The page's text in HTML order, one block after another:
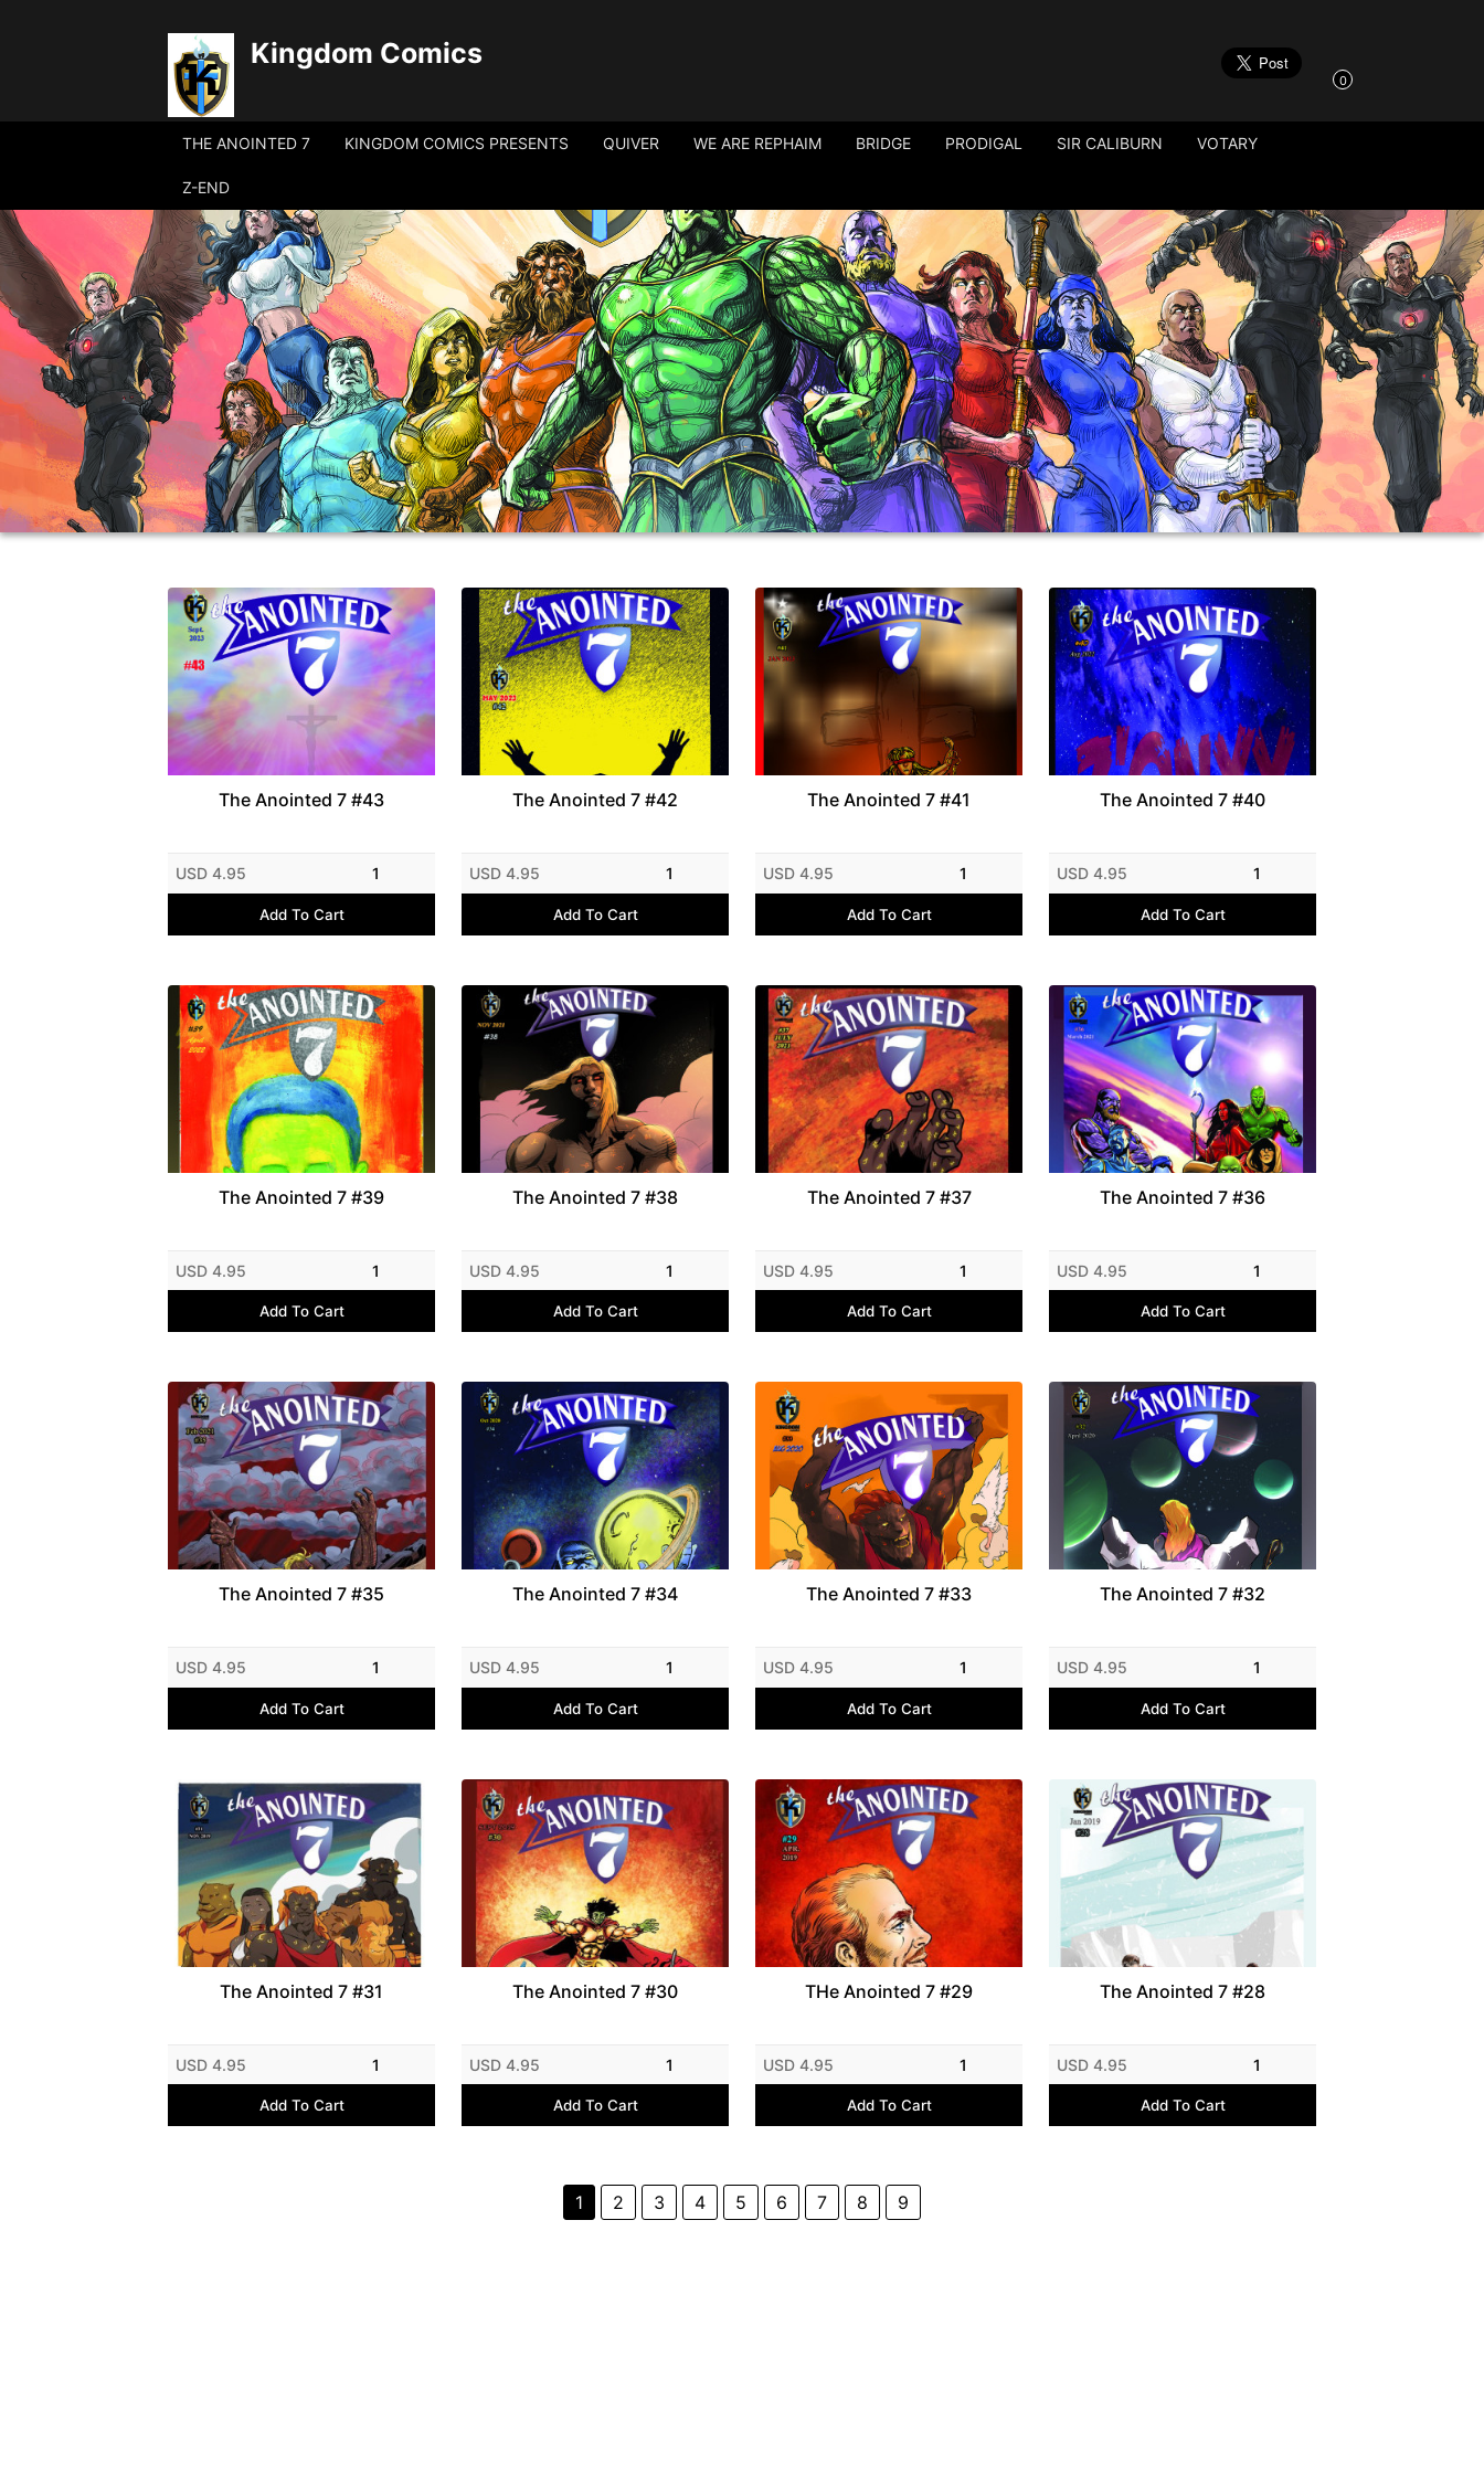
Kingdom Comics
0
THE ANOINTED 7 KINGDOM COMICS PRESENTS QUIVER WE ARE REPHAIM BRIDGE PRODIGAL SIR CALIBURN VOTARY
Z-END
The Anointed 7 #43
USD 4.95 1
Add To Cart
The Anointed 7 #42
USD 4.95 1
Add To Cart
The Anointed 7 #41
USD 4.95 1
Add To Cart
The Anointed 7 #40
USD 4.95 1
Add To Cart
The Anointed 7 #39
USD 4.95 1
Add To Cart
The Anointed 7 #38
USD 4.95 1
Add To Cart
The Anointed 7 #37
USD 4.95 1
Add To Cart
The Anointed 7 #36
USD 4.95 1
Add To Cart
The Anointed 7 #35
USD 4.95 1
Add To Cart
The Anointed 7 #34
USD 4.95 1
Add To Cart
The Anointed 7 #33
USD 4.95 1
Add To Cart
The Anointed 7 #32
USD 4.95 1
Add To Cart
The Anointed 7 #31
USD 4.95 1
Add To Cart
The Anointed 7 #30
USD 4.95 1
Add To Cart
THe Anointed 7 #29
USD 4.95 1
Add To Cart
The Anointed 7 #28
USD 4.95 1
Add To Cart
1 2 3 4 5 6 7 8 9